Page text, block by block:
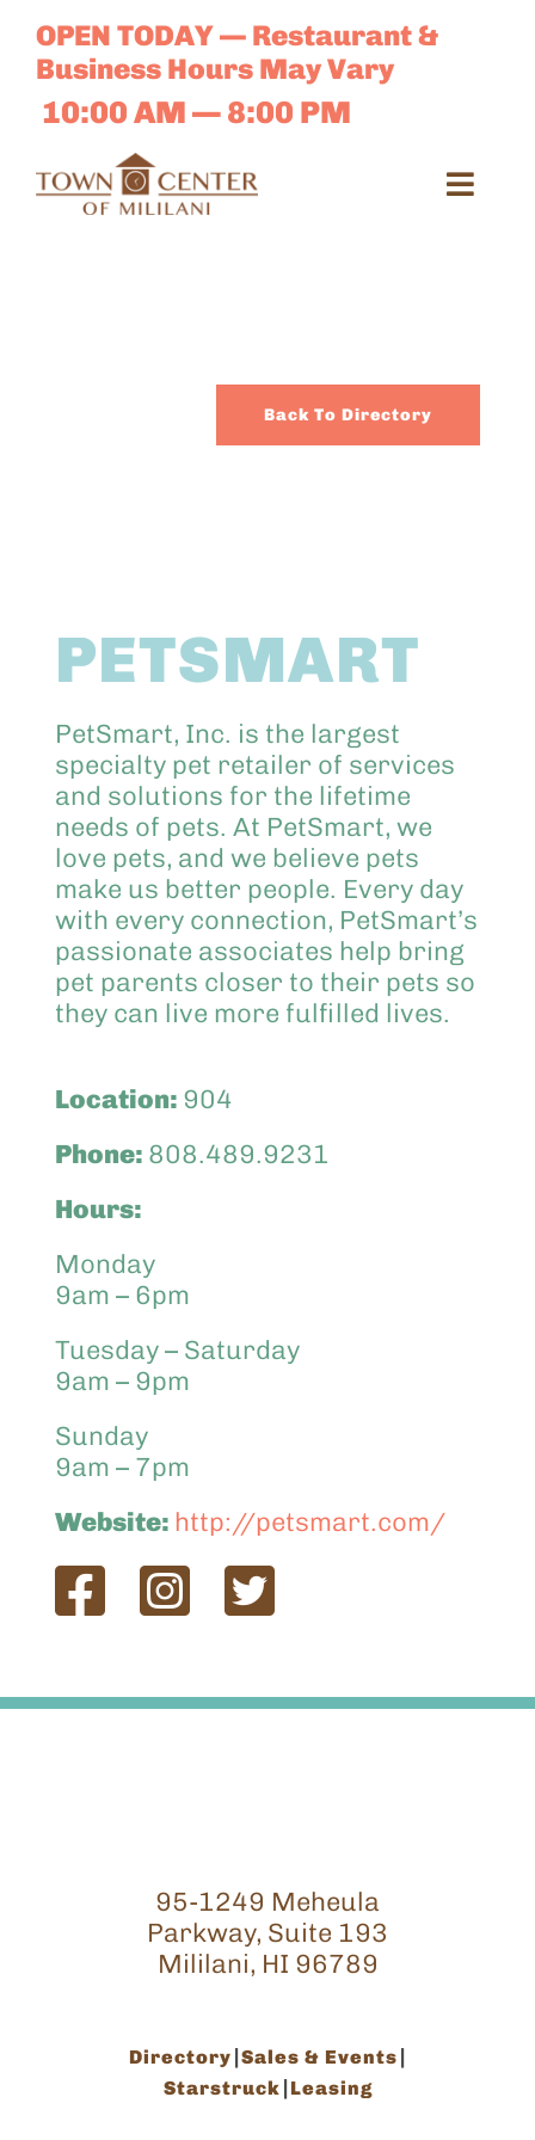
content
OPEN TODAY — Restaurant &
Business Hours May Vary
10:00 AM — 8:00 PM
Sales
Back To Directory
PETSMART
PetSmart, Inc. is the largest
specialty pet retailer of services
and solutions for the lifetime
needs of pets. At PetSmart, we
love pets, and we believe pets
make us better people. Every day
with every connection, PetSmart’s
passionate associates help bring
pet parents closer to their pets so
they can live more fulfilled lives.
Location: 904
Phone: 808.489.9231
Hours:
Monday
9am – 6pm
Tuesday – Saturday
9am – 9pm
Sunday
9am – 7pm
Website: http://petsmart.com/
95-1249 Meheula
Parkway, Suite 193
Mililani, HI 96789
Directory Sales & Events
Starstruck Leasing